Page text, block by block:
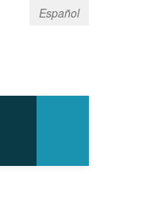
Español